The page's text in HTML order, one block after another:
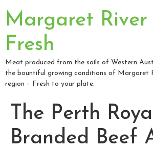
Margaret River
Fresh
Meat produced from the soils of Western
the bountiful growing conditions of Margaret
region – Fresh to your plate.
The Perth
Branded Beef